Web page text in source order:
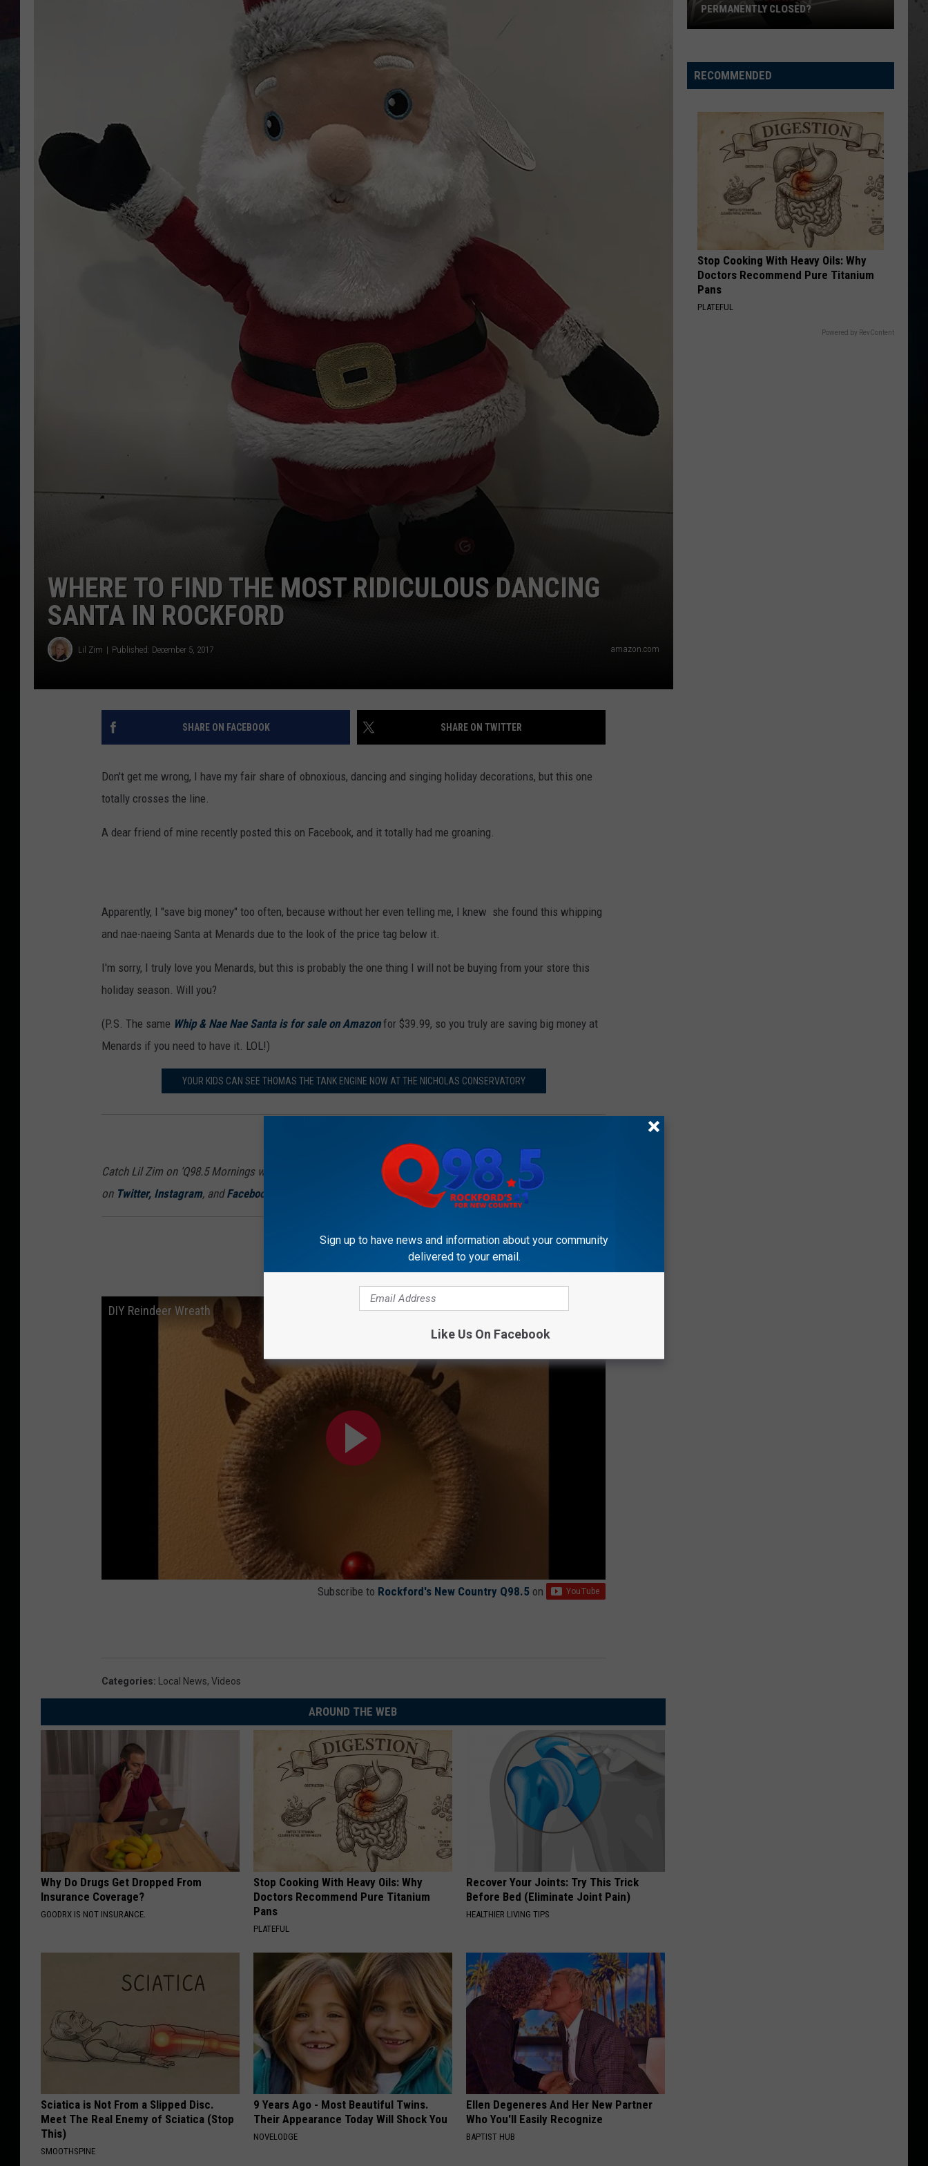
WHERE TO FIND THE MOST RIDICULOUS DANCING
SANTA IN ROCKFORD
Lil Zim Published: December 5, 2017 amazon.com
SHARE ON FACEBOOK SHARE ON TWITTER
Don't get me wrong, I have my fair share of obnoxious, dancing and singing holiday decorations, but this one
totally crosses the line.
A dear friend of mine recently posted this on Facebook, and it totally had me groaning.
Apparently, I "save big money" too often, because without her even telling me, I knew she found this whipping
and nae-naeing Santa at Menards due to the look of the price tag below it.
I'm sorry, I truly love you Menards, but this is probably the one thing I will not be buying from your store this
holiday season. Will you?
(P.S. The same Whip & Nae Nae Santa is for sale on Amazonfor $39.99, so you truly are saving big money at
Menards if you need to have it. LOL!)
YOUR KIDS CAN SEE THOMAS THE TANK ENGINE NOW AT THE NICHOLAS CONSERVATORY
Catch Lil Zim on ‘Q98.5 Mornings with Lil Zim & JB’ on Q98.5 from 5:30 a.m. to 10 a.m. Follow her
on Twitter, Instagram, andFacebook
DIY Reindeer Wreath
Subscribe to Rockford's New Country Q98.5 on
Categories: Local News, Videos
AROUND THE WEB
Why Do Drugs Get Dropped From
Insurance Coverage?
GOODRX IS NOT INSURANCE.
Stop Cooking With Heavy Oils: Why
Doctors Recommend Pure Titanium
Pans
PLATEFUL
Recover Your Joints: Try This Trick
Before Bed (Eliminate Joint Pain)
HEALTHIER LIVING TIPS
Sciatica is Not From a Slipped Disc.
Meet The Real Enemy of Sciatica (Stop
This)
SMOOTHSPINE
9 Years Ago - Most Beautiful Twins.
Their Appearance Today Will Shock You
NOVELODGE
Ellen Degeneres And Her New Partner
Who You'll Easily Recognize
BAPTIST HUB
CLOSES IN LOVES PARK
RECOMMENDED
Stop Cooking With Heavy Oils: Why
Doctors Recommend Pure Titanium
Pans
PLATEFUL
Powered by RevContent
Sign up to have news and information about your community
delivered to your email.
Like Us On Facebook